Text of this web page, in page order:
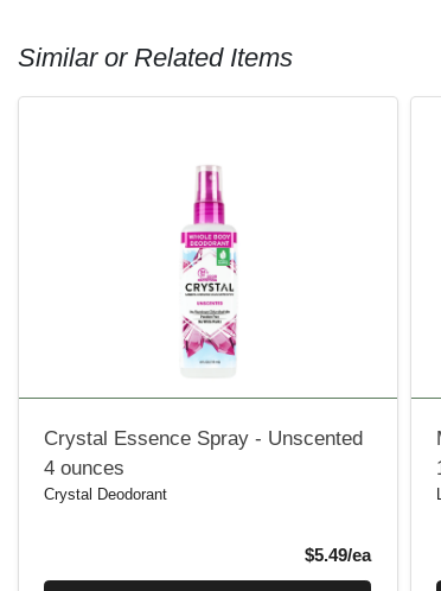
Similar or Related Items
Crystal Essence Spray - Unscented
4 ounces
Crystal Deodorant
$5.49/eaProduct